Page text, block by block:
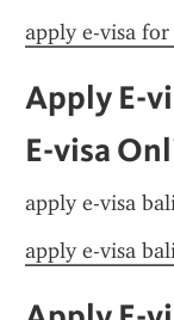
apply e-visa
Apply E-
E-visa
apply e-visa
apply e-visa